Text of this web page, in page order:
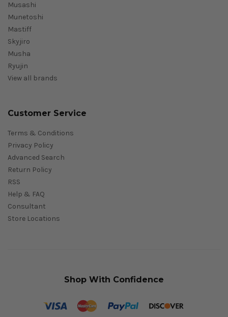
Musashi
Munetoshi
Mastiff
Skyjiro
Musha
Ryujin
View all brands
Customer Service
Terms & Conditions
Privacy Policy
Advanced Search
Return Policy
RSS
Help & FAQ
Consultant
Store Locations
Shop With Confidence